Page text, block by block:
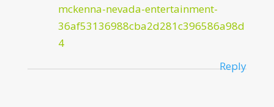
mckenna-nevada-entertainment-
36af53136988cba2d281c396586a98d
4
Reply